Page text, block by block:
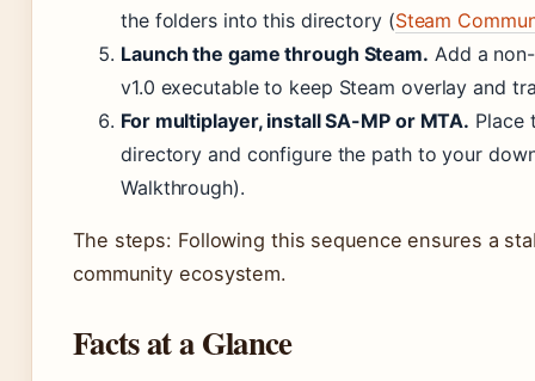
the folders into this directory (Steam
Launch the game through Steam. Add a
v1.0 executable to keep Steam overlay and
For multiplayer, install SA-MP or MTA. Place
directory and configure the path to your
Walkthrough).
The steps: Following this sequence ensures a
community ecosystem.
Facts at a Glance